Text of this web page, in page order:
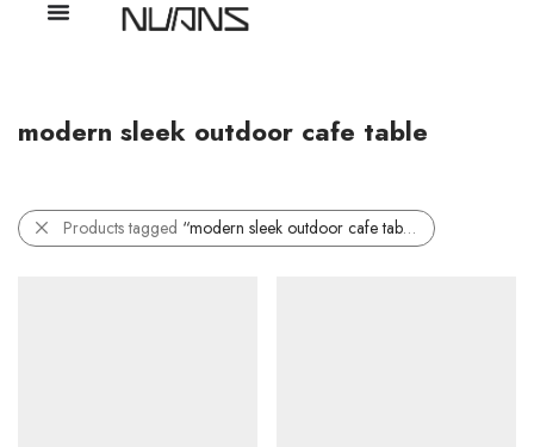
modern sleek outdoor cafe table
Products tagged “modern sleek outdoor cafe table”